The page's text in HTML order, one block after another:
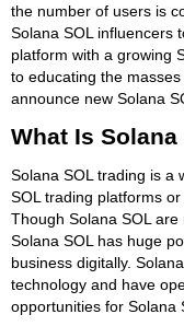
the number of users is
Solana SOL influencers
platform with a growing
to educating the
announce new Solana
What Is
Solana SOL trading is a
SOL trading platforms
Though Solana SOL
Solana SOL has huge
business digitally.
technology and have
opportunities for Solana